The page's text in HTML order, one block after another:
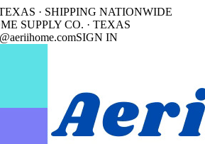
· SHIPPING NATIONWIDE
SUPPLY CO. · TEXAS
SIGN IN